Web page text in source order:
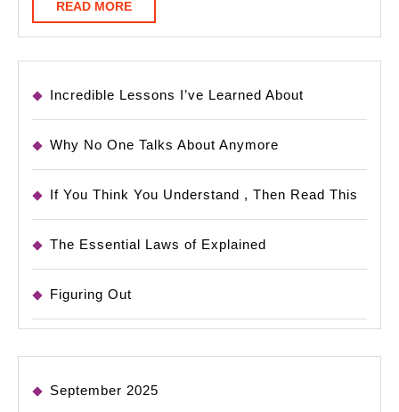
READ MOREREAD
MORE
Incredible Lessons I’ve Learned About
Why No One Talks About Anymore
If You Think You Understand , Then Read This
The Essential Laws of Explained
Figuring Out
September 2025